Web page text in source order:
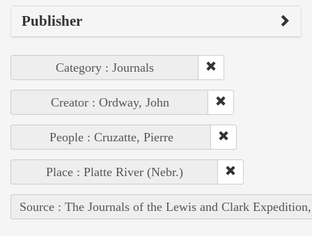
Publisher
Category : Journals
Creator : Ordway, John
People : Cruzatte, Pierre
Place : Platte River (Nebr.)
Source : The Journals of the Lewis and Clark